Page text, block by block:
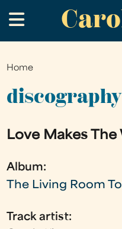
to
main
.
You
are
Home
discography
Love Makes The
Album:
The Living Room
Track artist: